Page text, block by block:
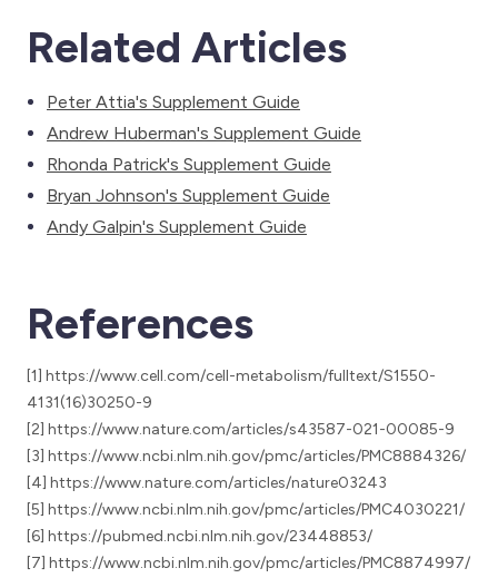
Related Articles
Peter Attia's Supplement Guide
Andrew Huberman's Supplement Guide
Rhonda Patrick's Supplement Guide
Bryan Johnson's Supplement Guide
Andy Galpin's Supplement Guide
References
[1] https://www.cell.com/cell-metabolism/fulltext/S1550-
4131(16)30250-9
[2] https://www.nature.com/articles/s43587-021-00085-9
[3] https://www.ncbi.nlm.nih.gov/pmc/articles/PMC8884326/
[4] https://www.nature.com/articles/nature03243
[5] https://www.ncbi.nlm.nih.gov/pmc/articles/PMC4030221/
[6] https://pubmed.ncbi.nlm.nih.gov/23448853/
[7] https://www.ncbi.nlm.nih.gov/pmc/articles/PMC8874997/